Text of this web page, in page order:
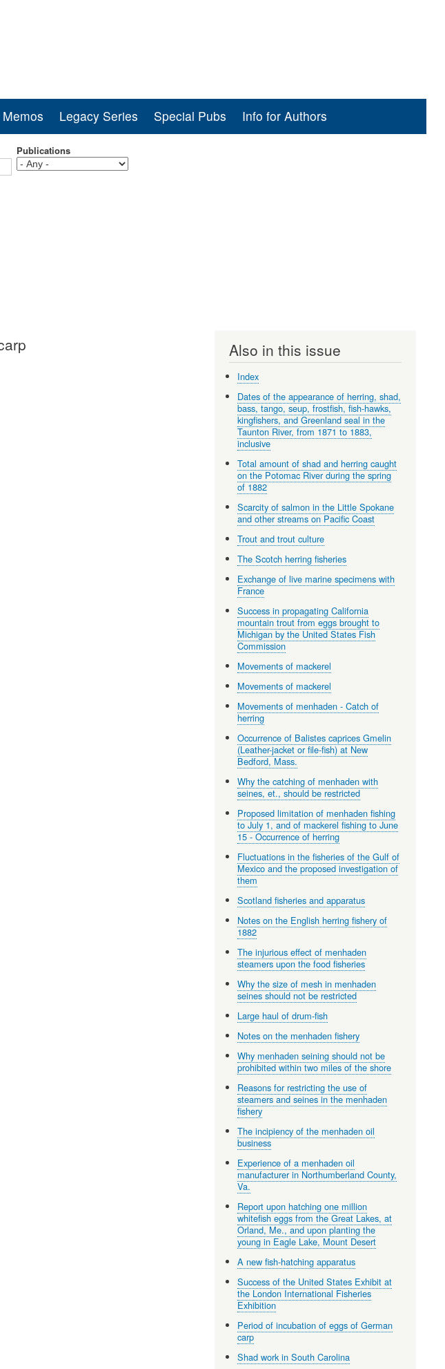
Legacy Series Special Pubs Info for Authors
Publications
Also in this issue
Index
Dates of the appearance of herring, shad,
bass, tango, seup, frostfish, fish-hawks,
kingfishers, and Greenland seal in the
Taunton River, from 1871 to 1883,
inclusive
Total amount of shad and herring caught
on the Potomac River during the spring
of 1882
Scarcity of salmon in the Little Spokane
and other streams on Pacific Coast
Trout and trout culture
The Scotch herring fisheries
Exchange of live marine specimens with
France
Success in propagating California
mountain trout from eggs brought to
Michigan by the United States Fish
Commission
Movements of mackerel
Movements of mackerel
Movements of menhaden - Catch of
herring
Occurrence of Balistes caprices Gmelin
(Leather-jacket or file-fish) at New
Bedford, Mass.
Why the catching of menhaden with
seines, et., should be restricted
Proposed limitation of menhaden fishing
to July 1, and of mackerel fishing to June
15 - Occurrence of herring
Fluctuations in the fisheries of the Gulf of
Mexico and the proposed investigation of
them
Scotland fisheries and apparatus
Notes on the English herring fishery of
1882
The injurious effect of menhaden
steamers upon the food fisheries
Why the size of mesh in menhaden
seines should not be restricted
Large haul of drum-fish
Notes on the menhaden fishery
Why menhaden seining should not be
prohibited within two miles of the shore
Reasons for restricting the use of
steamers and seines in the menhaden
fishery
The incipiency of the menhaden oil
business
Experience of a menhaden oil
manufacturer in Northumberland County,
Va.
Report upon hatching one million
whitefish eggs from the Great Lakes, at
Orland, Me., and upon planting the
young in Eagle Lake, Mount Desert
A new fish-hatching apparatus
Success of the United States Exhibit at
the London International Fisheries
Exhibition
Period of incubation of eggs of German
carp
Shad work in South Carolina